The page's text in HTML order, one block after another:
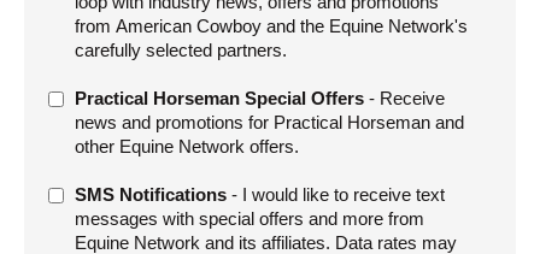
from American Cowboy and the Equine Network's
carefully selected partners.
Practical Horseman Special Offers - Receive
news and promotions for Practical Horseman and
other Equine Network offers.
SMS Notifications - I would like to receive text
messages with special offers and more from
Equine Network and its affiliates. Data rates may